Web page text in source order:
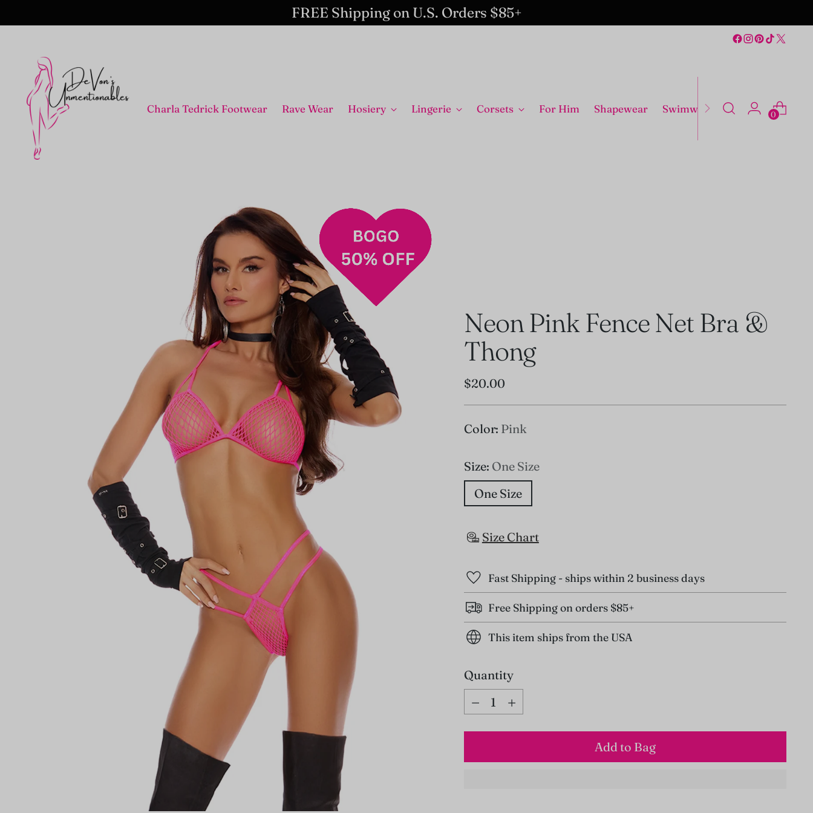
FREE Shipping on U.S. Orders $85+
Charla Tedrick Footwear Rave Wear Hosiery Lingerie Corsets For Him Shapewear Swimwear Costumes
0
Neon Pink Fence Net Bra &
Thong
Regular
price
$20.00
Color: Pink
Size: One Size
One Size
Size Chart
Fast Shipping - ships within 2 business days
Free Shipping on orders $85+
This item ships from the USA
Quantity
Quantity
Add to Bag